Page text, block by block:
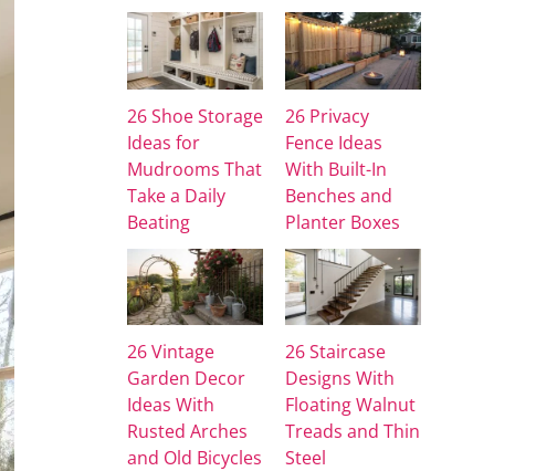
26 Shoe Storage
Ideas for
Mudrooms That
Take a Daily
Beating
26 Privacy
Fence Ideas
With Built-In
Benches and
Planter Boxes
26 Vintage
Garden Decor
Ideas With
Rusted Arches
and Old Bicycles
26 Staircase
Designs With
Floating Walnut
Treads and Thin
Steel